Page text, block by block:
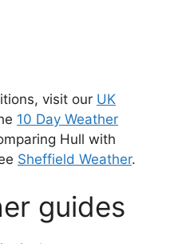
visit our UK
10 Day Weather
Hull with
Sheffield Weather.
guides